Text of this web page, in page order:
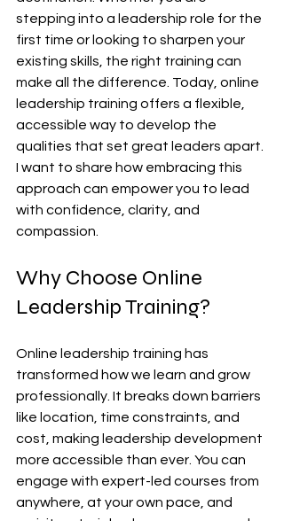
stepping into a leadership role for the
first time or looking to sharpen your
existing skills, the right training can
make all the difference. Today, online
leadership training offers a flexible,
accessible way to develop the
qualities that set great leaders apart.
I want to share how embracing this
approach can empower you to lead
with confidence, clarity, and
compassion.
Why Choose Online
Leadership Training?
Online leadership training has
transformed how we learn and grow
professionally. It breaks down barriers
like location, time constraints, and
cost, making leadership development
more accessible than ever. You can
engage with expert-led courses from
anywhere, at your own pace, and